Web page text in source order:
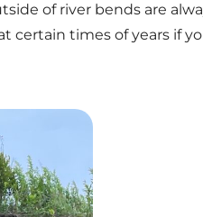
of river bends are
certain times of years if